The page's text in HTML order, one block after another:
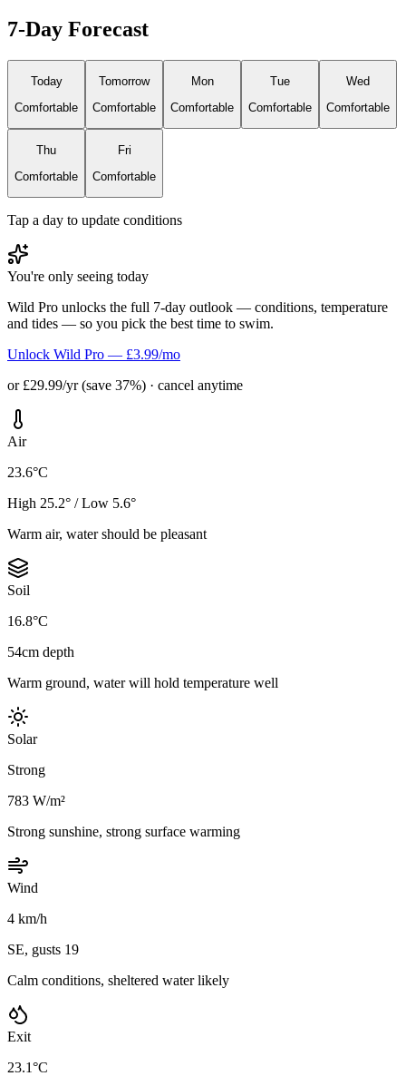
7-Day Forecast
Today
Comfortable
Tomorrow
Comfortable
Mon
Comfortable
Tue
Comfortable
Wed
Comfortable
Thu
Comfortable
Fri
Comfortable
Tap a day to update conditions
You're only seeing today
Wild Pro unlocks the full 7-day outlook — conditions, temperature
and tides — so you pick the best time to swim.
Unlock Wild Pro — £3.99/mo
or £29.99/yr (save 37%) · cancel anytime
Air
23.6°C
High 25.2° / Low 5.6°
Warm air, water should be pleasant
Soil
16.8°C
54cm depth
Warm ground, water will hold temperature well
Solar
Strong
783 W/m²
Strong sunshine, strong surface warming
Wind
4 km/h
SE, gusts 19
Calm conditions, sheltered water likely
Exit
23.1°C